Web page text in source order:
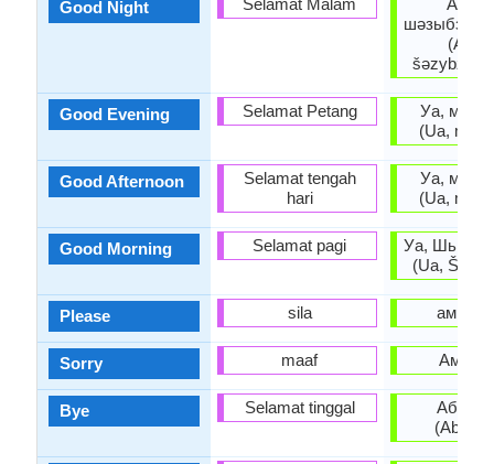
Good Night
Good Evening
Good Afternoon
Good Morning
Please
Sorry
Bye
Selamat Malam
Selamat Petang
Selamat tengah
hari
Selamat pagi
sila
maaf
Selamat tinggal
Уа, мшы
(Ua, mšy
Уа, мшы
(Ua, mšy
Уа,
(Ua,